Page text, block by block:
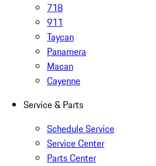
718
911
Taycan
Panamera
Macan
Cayenne
Service & Parts
Schedule Service
Service Center
Parts Center